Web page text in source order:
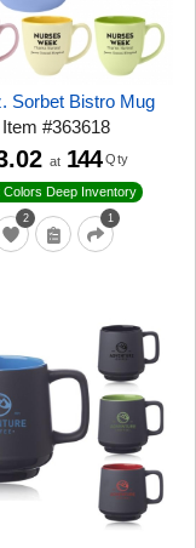
Sorbet Bistro Mug
Item#363618
2 1
Colors Deep Inventory
at 144 Qty